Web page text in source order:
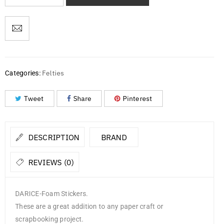
Categories: Felties
Tweet Share Pinterest
DESCRIPTION BRAND
REVIEWS (0)
DARICE-Foam Stickers.
These are a great addition to any paper craft or
scrapbooking project.